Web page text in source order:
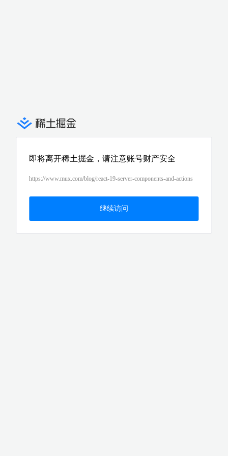
即将离开稀土掘金，请注意账号财产安全
https://www.mux.com/blog/react-19-server-components-and-actions
继续访问